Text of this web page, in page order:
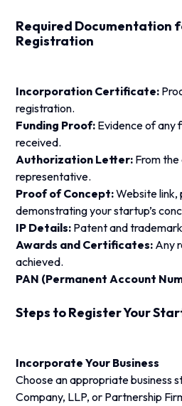
Required Documentation
Registration
Incorporation Certificate:
registration.
Funding Proof: Evidence of any
received.
Authorization Letter: From the
representative.
Proof of Concept:Website link,
demonstrating your startup’s
IP Details: Patent and
Awards and Certificates: Any
achieved.
PAN (Permanent Account
Steps to Register Your
Incorporate Your Business
Choose an appropriate business
Company, LLP, or Partnership